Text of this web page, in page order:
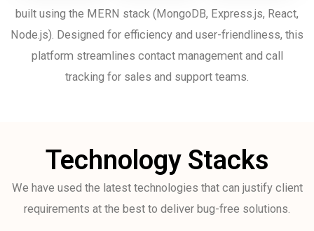
built using the MERN stack (MongoDB, Express.js, React,
Node.js). Designed for efficiency and user-friendliness, this
platform streamlines contact management and call
tracking for sales and support teams.
Technology Stacks
We have used the latest technologies that can justify client
requirements at the best to deliver bug-free solutions.